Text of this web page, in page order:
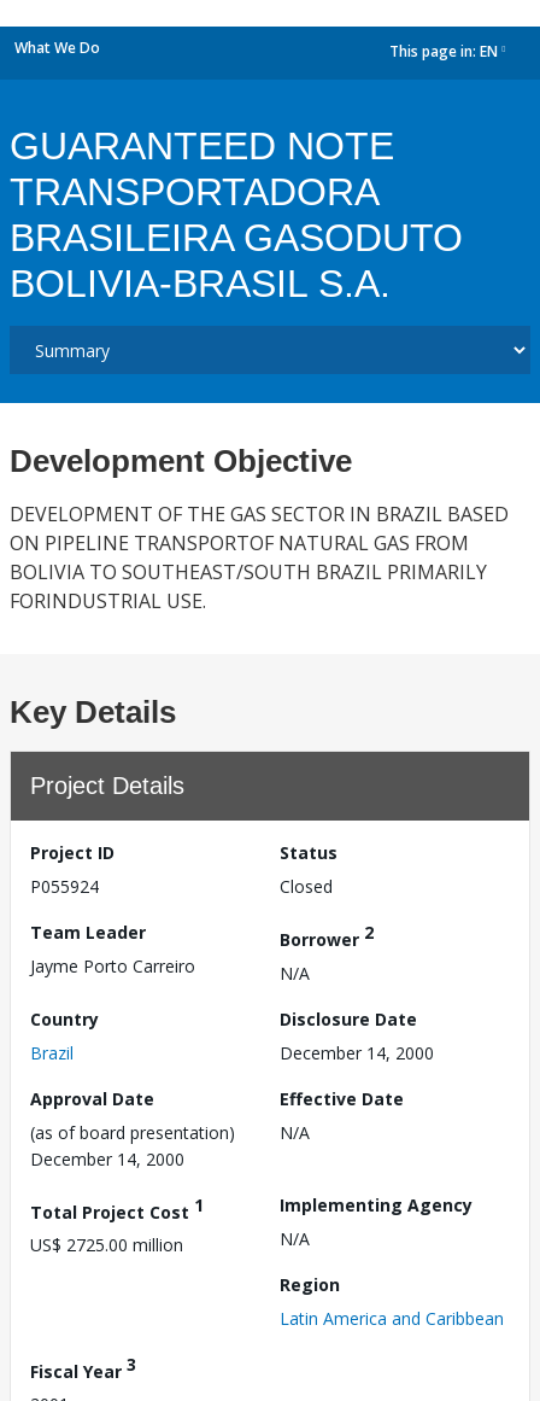
What We Do This page in: EN
GUARANTEED NOTE
TRANSPORTADORA
BRASILEIRA GASODUTO
BOLIVIA-BRASIL S.A.
Development Objective
DEVELOPMENT OF THE GAS SECTOR IN BRAZIL BASED
ON PIPELINE TRANSPORTOF NATURAL GAS FROM
BOLIVIA TO SOUTHEAST/SOUTH BRAZIL PRIMARILY
FORINDUSTRIAL USE.
Key Details
Project Details
Project ID
P055924
Status
Closed
Team Leader
Jayme Porto Carreiro
Borrower 2
N/A
Country
Brazil
Disclosure Date
December 14, 2000
Approval Date
(as of board presentation)
December 14, 2000
Effective Date
N/A
Total Project Cost 1
US$ 2725.00 million
Implementing Agency
N/A
Region
Latin America and Caribbean
Fiscal Year 3